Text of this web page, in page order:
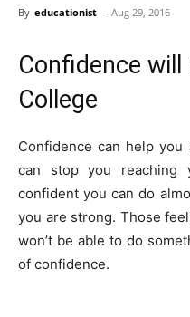
By educationist - Aug 29, 2016
Confidence will
College
Confidence can help
can stop you reaching
confident you can do
you are strong. Those
won’t be able to do
of confidence.